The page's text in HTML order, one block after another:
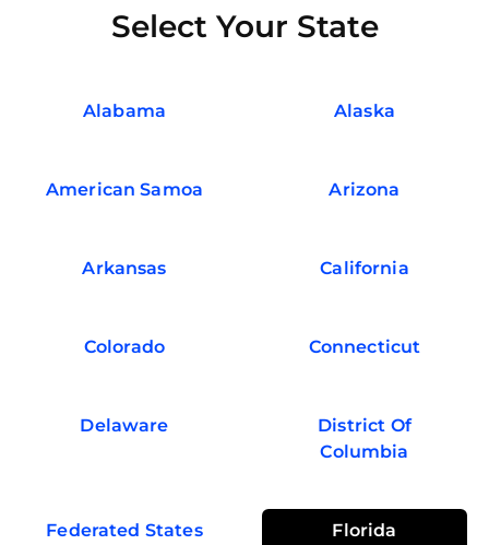
Select Your State
Alabama Alaska
American Samoa Arizona
Arkansas California
Colorado Connecticut
Delaware
District Of
Columbia
Federated States
Florida